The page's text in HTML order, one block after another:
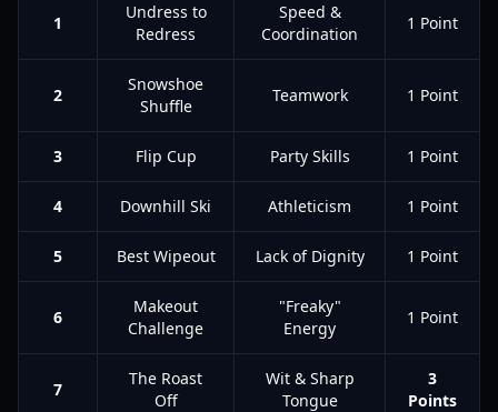
1
Undress to
Redress
Speed &
Coordination
1 Point
2
Snowshoe
Shuffle
Teamwork 1 Point
3 Flip Cup Party Skills 1 Point
4 Downhill Ski Athleticism 1 Point
5 Best Wipeout Lack of Dignity 1 Point
6
Makeout
Challenge
"Freaky"
Energy
1 Point
7
The Roast
Off
Wit & Sharp
Tongue
3
Points